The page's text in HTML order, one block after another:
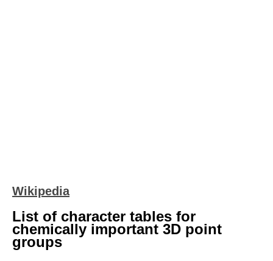
Wikipedia
List of character tables for
chemically important 3D point
groups